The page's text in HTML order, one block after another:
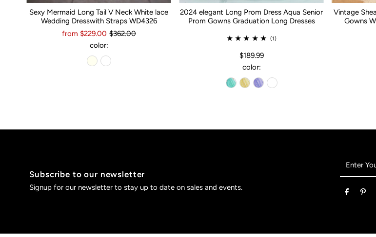
Sexy Mermaid Long Tail V Neck White lace
Wedding Dresswith Straps WD4326
from $229.00 $362.00
color:
2024 elegant Long Prom Dress Aqua Senior
Prom Gowns Graduation Long Dresses
(1)
$189.99
color:
Vintage
Gowns
Subscribe to our newsletter
Signup for our newsletter to stay up to date on sales and events.
Address